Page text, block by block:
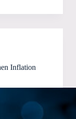
Inflation